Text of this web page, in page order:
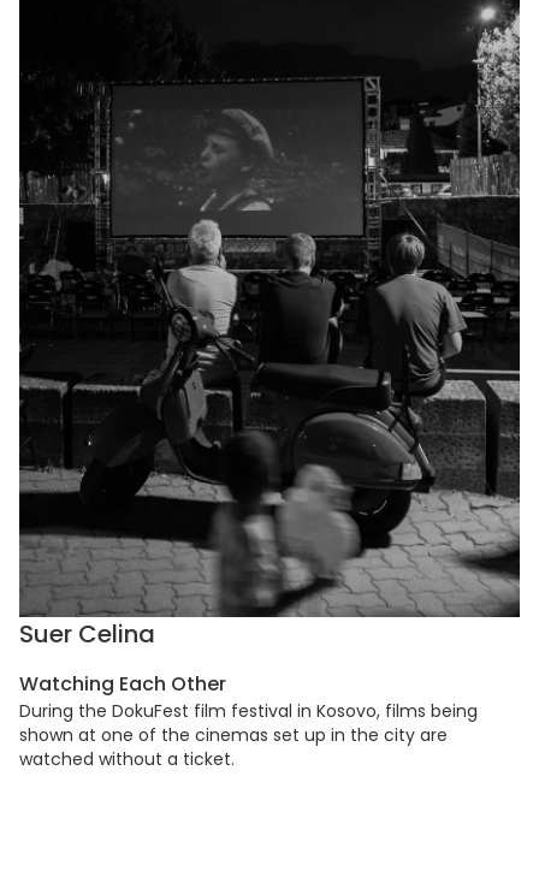
Suer Celina
Watching Each Other
During the DokuFest film festival in Kosovo, films being
shown at one of the cinemas set up in the city are
watched without a ticket.